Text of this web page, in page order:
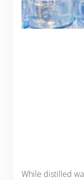
While distilled